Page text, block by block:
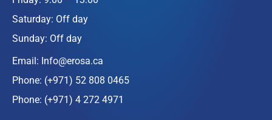
Saturday: Off day
Sunday: Off day
Email: Info@erosa.ca
Phone: (+971) 52 808 0465
Phone: (+971) 4 272 4971